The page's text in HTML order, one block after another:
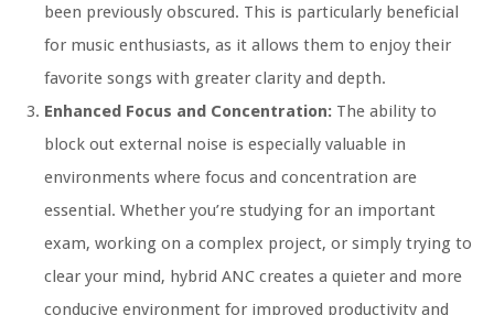
been previously obscured. This is particularly beneficial
for music enthusiasts, as it allows them to enjoy their
favorite songs with greater clarity and depth.
Enhanced Focus and Concentration: The ability to
block out external noise is especially valuable in
environments where focus and concentration are
essential. Whether you’re studying for an important
exam, working on a complex project, or simply trying to
clear your mind, hybrid ANC creates a quieter and more
conducive environment for improved productivity and